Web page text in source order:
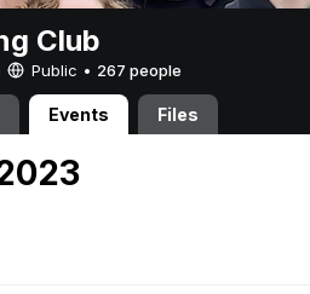
Club
Public • 267 people
Events Files